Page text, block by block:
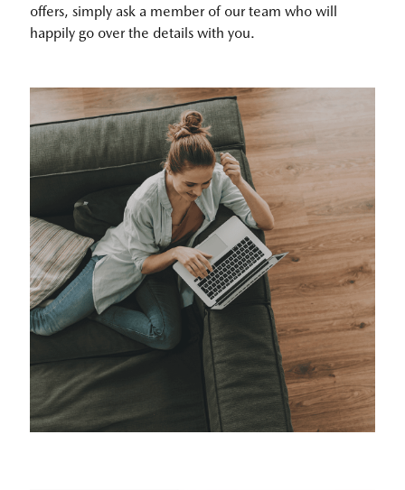
offers, simply ask a member of our team who will
happily go over the details with you.